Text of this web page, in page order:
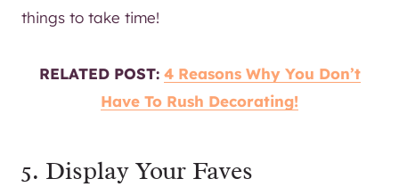
things to take time!
RELATED POST: 4 Reasons Why You Don’t
Have To Rush Decorating!
5. Display Your Faves